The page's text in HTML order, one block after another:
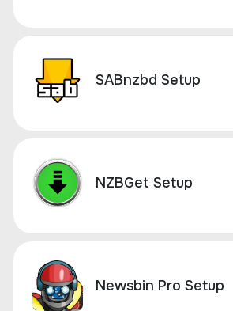
SABnzbd Setup
NZBGet Setup
Newsbin Pro Setup